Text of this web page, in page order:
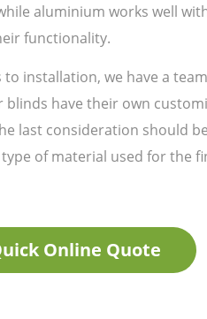
aluminium works well
functionality.
to installation, we have a
have their own
last consideration should
of material used for the
Online Quote